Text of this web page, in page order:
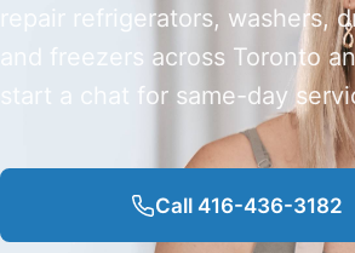
repair refrigerators, washers,
and freezers across Toronto
start a chat for same-day
Call 416-436-3182